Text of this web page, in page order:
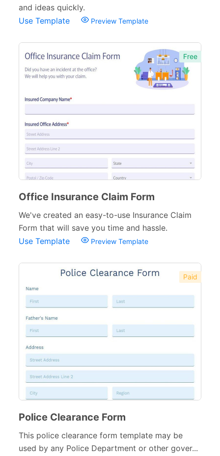
and ideas quickly.
Use Template
Preview Template
Free
Office Insurance Claim Form
We've created an easy-to-use Insurance Claim
Form that will save you time and hassle.
Use Template
Preview Template
Paid
Police Clearance Form
This police clearance form template may be
used by any Police Department or other gover...